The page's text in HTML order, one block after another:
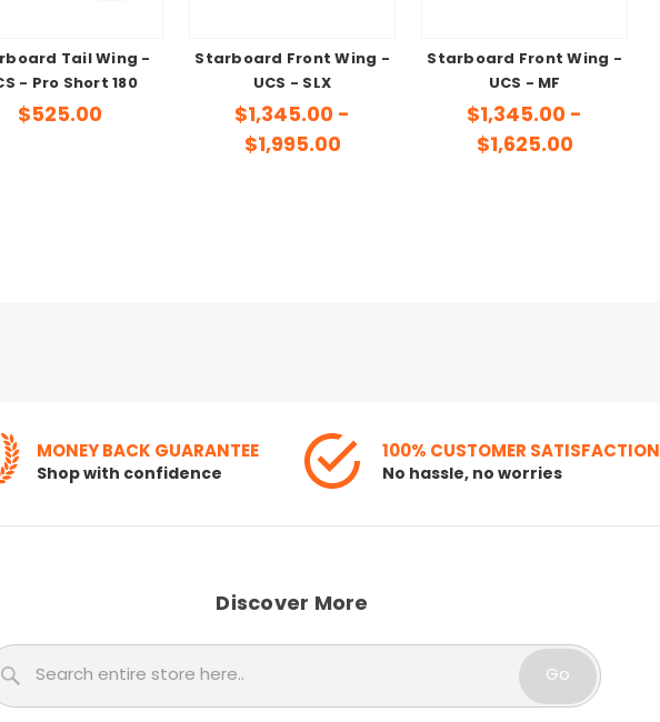
Tail Wing -
- Pro Short 180
$525.00
Starboard Front Wing -
UCS - SLX
$1,345.00 -
$1,995.00
Starboard Front Wing -
UCS - MF
$1,345.00 -
$1,625.00
MONEY BACK GUARANTEE
Shop with confidence
100% CUSTOMER SATISFACTION
No hassle, no worries
Discover More
Go